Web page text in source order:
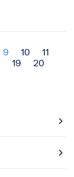
9 10
11
19
20
navigate_next
navigate_next